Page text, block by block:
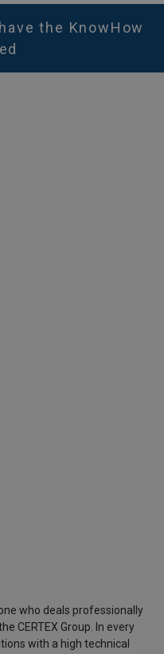
the KnowHow
who deals professionally
CERTEX Group. In every
with a high technical